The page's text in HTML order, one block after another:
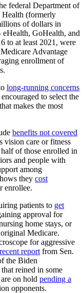
federal Department of
Health (formerly
of dollars in
GoHealth, and
to at least 2021, were
Advantage
enrollment of
long-running concerns
to select the
makes the most
benefits not covered
vision care or fitness
of those enrolled in
and people with
among
they cost
enrollee.
patients to get
approval for
home stays, or
Medicare.
for aggressive
report from Sen.
the Biden
that reined in some
on hold pending a
opponents.